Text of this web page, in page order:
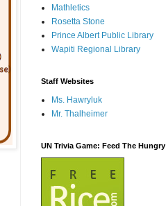
Mathletics
Rosetta Stone
Prince Albert Public Library
Wapiti Regional Library
Staff Websites
Ms. Hawryluk
Mr. Thalheimer
UN Trivia Game: Feed The Hungry